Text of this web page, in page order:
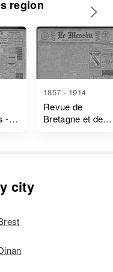
region
-
1857 - 1914
Revue de
Bretagne et de
city